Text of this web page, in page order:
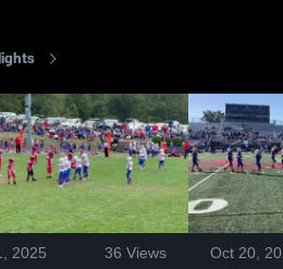
2025 36 Views Oct 20,